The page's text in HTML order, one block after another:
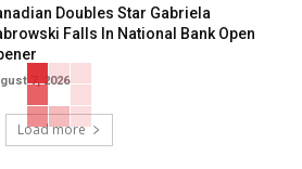
Doubles Star Gabriela
Falls In National Bank Open
7, 2026
Load more